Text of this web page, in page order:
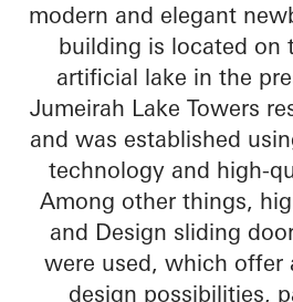
modern and elegant
building is located on
artificial lake in the
Jumeirah Lake Towers
and was established
technology and high-
Among other things,
and Design sliding
were used, which offer
design possibilities,